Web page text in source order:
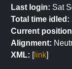
Last login: Sat
Total time idled:
Current
Alignment:
XML: [link]